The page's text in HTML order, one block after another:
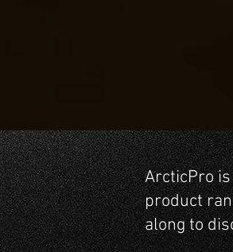
ArcticPro
product
along to